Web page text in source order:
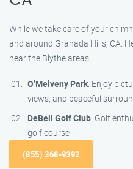
While we take care of your
and around Granada Hills, CA.
near the Blythe areas:
O’Melveny Park: Enjoy
views, and peaceful
DeBell Golf Club: Golf
golf course
(855) 368-9392